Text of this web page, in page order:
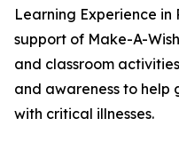
Learning Experience
support of Make-A-
and classroom
and awareness to help
with critical illnesses.